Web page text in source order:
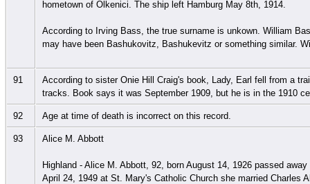
hometown of Olkenici. The ship left Hamburg May 8th, 1914.
According to Irving Bass, the true surname is unkown. William
may have been Bashukovitz, Bashukevitz or something similar.
91
According to sister Onie Hill Craig's book, Lady, Earl fell from a
tracks. Book says it was September 1909, but he is in the 1910
92 Age at time of death is incorrect on this record.
93 Alice M. Abbott
Highland - Alice M. Abbott, 92, born August 14, 1926 passed
April 24, 1949 at St. Mary's Catholic Church she married Charles